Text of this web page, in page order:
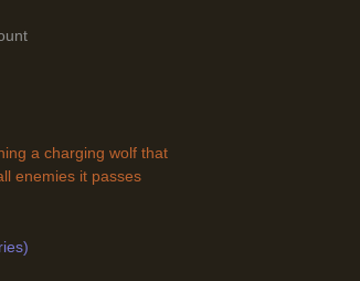
a charging wolf that
enemies it passes